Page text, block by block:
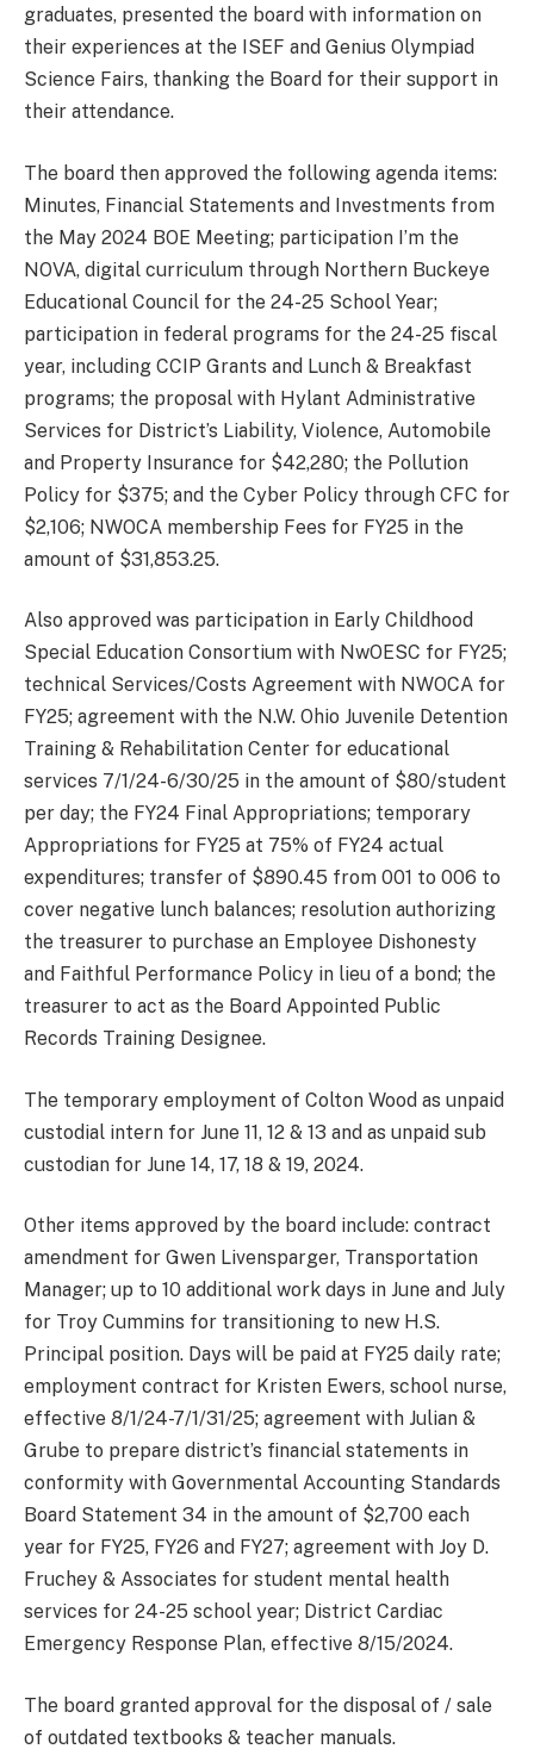
graduates, presented the board with information on
their experiences at the ISEF and Genius Olympiad
Science Fairs, thanking the Board for their support in
their attendance.
The board then approved the following agenda items:
Minutes, Financial Statements and Investments from
the May 2024 BOE Meeting; participation I’m the
NOVA, digital curriculum through Northern Buckeye
Educational Council for the 24-25 School Year;
participation in federal programs for the 24-25 fiscal
year, including CCIP Grants and Lunch & Breakfast
programs; the proposal with Hylant Administrative
Services for District’s Liability, Violence, Automobile
and Property Insurance for $42,280; the Pollution
Policy for $375; and the Cyber Policy through CFC for
$2,106; NWOCA membership Fees for FY25 in the
amount of $31,853.25.
Also approved was participation in Early Childhood
Special Education Consortium with NwOESC for FY25;
technical Services/Costs Agreement with NWOCA for
FY25; agreement with the N.W. Ohio Juvenile Detention
Training & Rehabilitation Center for educational
services 7/1/24-6/30/25 in the amount of $80/student
per day; the FY24 Final Appropriations; temporary
Appropriations for FY25 at 75% of FY24 actual
expenditures; transfer of $890.45 from 001 to 006 to
cover negative lunch balances; resolution authorizing
the treasurer to purchase an Employee Dishonesty
and Faithful Performance Policy in lieu of a bond; the
treasurer to act as the Board Appointed Public
Records Training Designee.
The temporary employment of Colton Wood as unpaid
custodial intern for June 11, 12 & 13 and as unpaid sub
custodian for June 14, 17, 18 & 19, 2024.
Other items approved by the board include: contract
amendment for Gwen Livensparger, Transportation
Manager; up to 10 additional work days in June and July
for Troy Cummins for transitioning to new H.S.
Principal position. Days will be paid at FY25 daily rate;
employment contract for Kristen Ewers, school nurse,
effective 8/1/24-7/1/31/25; agreement with Julian &
Grube to prepare district’s financial statements in
conformity with Governmental Accounting Standards
Board Statement 34 in the amount of $2,700 each
year for FY25, FY26 and FY27; agreement with Joy D.
Fruchey & Associates for student mental health
services for 24-25 school year; District Cardiac
Emergency Response Plan, effective 8/15/2024.
The board granted approval for the disposal of / sale
of outdated textbooks & teacher manuals.